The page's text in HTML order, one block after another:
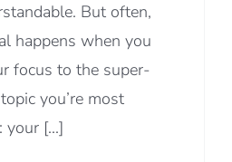
But often,
happens when you
focus to the super-
you’re most
your [...]